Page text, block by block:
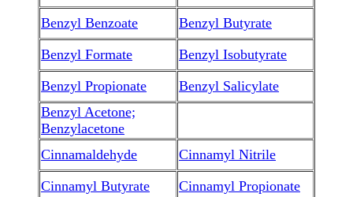
Benzyl Benzoate
Benzyl Butyrate
Benzyl Formate
Benzyl Isobutyrate
Benzyl Propionate
Benzyl Salicylate
Benzyl Acetone;
Benzylacetone
Cinnamaldehyde
Cinnamyl Nitrile
Cinnamyl Butyrate
Cinnamyl Propionate